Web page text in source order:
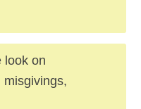
look on
misgivings,